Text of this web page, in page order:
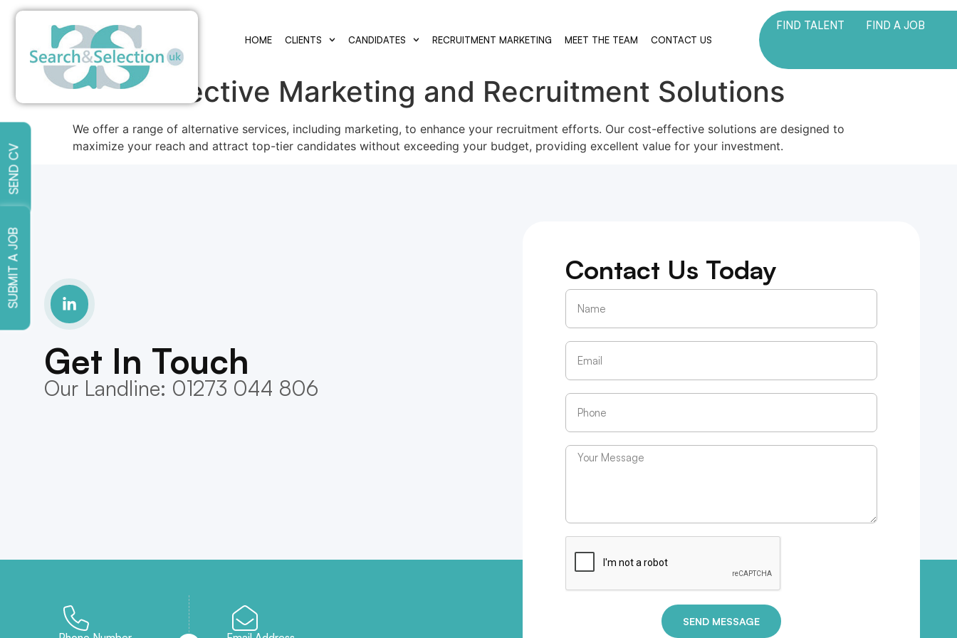
HOME CLIENTS CANDIDATES RECRUITMENT MARKETING MEET THE TEAM CONTACT US
FIND TALENT FIND A JOB
Cost-Effective Marketing and Recruitment Solutions
We offer a range of alternative services, including marketing, to enhance your recruitment efforts. Our cost-effective solutions are designed to
maximize your reach and attract top-tier candidates without exceeding your budget, providing excellent value for your investment.
Get In Touch
Our Landline: 01273 044 806
Contact Us Today
SEND MESSAGE
SEND CV
SUBMIT A JOB